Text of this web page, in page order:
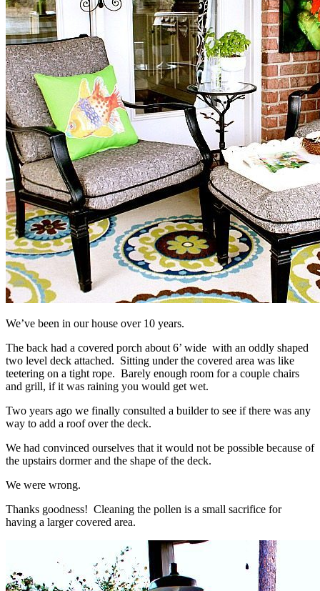
We’ve been in our house over 10 years.
The back had a covered porch about 6’ wide with an oddly shaped
two level deck attached. Sitting under the covered area was like
teetering on a tight rope. Barely enough room for a couple chairs
and grill, if it was raining you would get wet.
Two years ago we finally consulted a builder to see if there was any
way to add a roof over the deck.
We had convinced ourselves that it would not be possible because of
the upstairs dormer and the shape of the deck.
We were wrong.
Thanks goodness! Cleaning the pollen is a small sacrifice for
having a larger covered area.